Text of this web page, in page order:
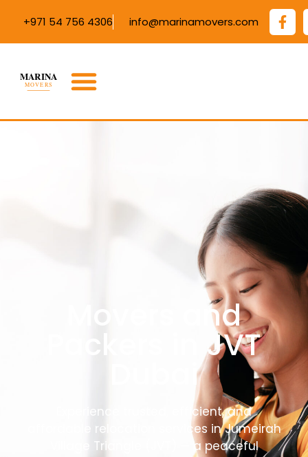
+971 54 756 4306 info@marinamovers.com
Movers and
Packers in JVT
Dubai
Experience trusted, efficient, and
affordable relocation services in Jumeirah
Village Triangle (JVT) — a peaceful